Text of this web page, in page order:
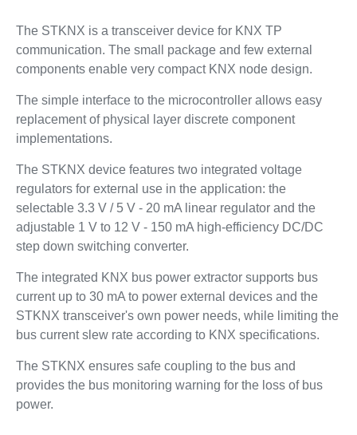
The STKNX is a transceiver device for KNX TP
communication. The small package and few external
components enable very compact KNX node design.
The simple interface to the microcontroller allows easy
replacement of physical layer discrete component
implementations.
The STKNX device features two integrated voltage
regulators for external use in the application: the
selectable 3.3 V / 5 V - 20 mA linear regulator and the
adjustable 1 V to 12 V - 150 mA high-efficiency DC/DC
step down switching converter.
The integrated KNX bus power extractor supports bus
current up to 30 mA to power external devices and the
STKNX transceiver's own power needs, while limiting the
bus current slew rate according to KNX specifications.
The STKNX ensures safe coupling to the bus and
provides the bus monitoring warning for the loss of bus
power.